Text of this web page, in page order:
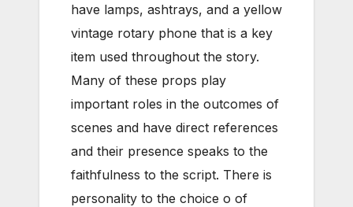
have lamps, ashtrays, and a yellow
vintage rotary phone that is a key
item used throughout the story.
Many of these props play
important roles in the outcomes of
scenes and have direct references
and their presence speaks to the
faithfulness to the script. There is
personality to the choice o of